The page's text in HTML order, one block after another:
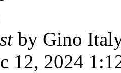
by Gino
12, 2024